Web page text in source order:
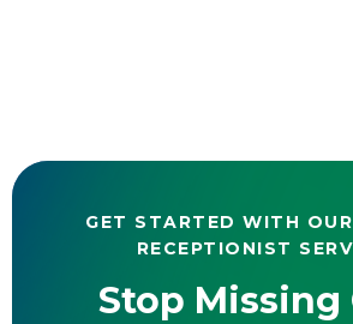
GET STARTED WITH
RECEPTIONIST
Stop Missing